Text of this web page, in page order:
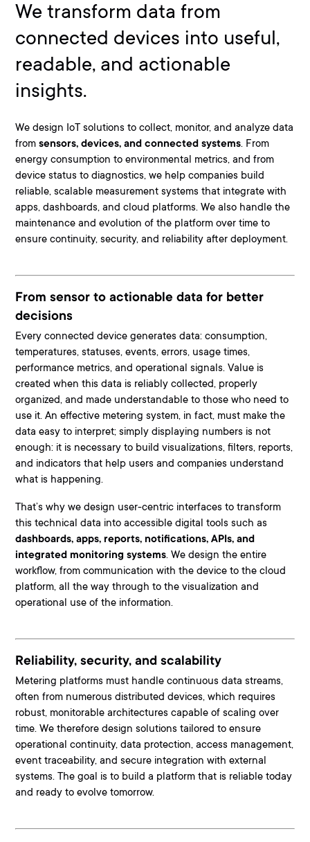
We transform data from
connected devices into useful,
readable, and actionable
insights.
We design IoT solutions to collect, monitor, and analyze data
fromsensors, devices, and connected systems. From
energy consumption to environmental metrics, and from
device status to diagnostics, we help companies build
reliable, scalable measurement systems that integrate with
apps, dashboards, and cloud platforms. We also handle the
maintenance and evolution of the platform over time to
ensure continuity, security, and reliability after deployment.
From sensor to actionable data for better
decisions
Every connected device generates data:consumption,
temperatures, statuses, events, errors, usage times,
performance metrics, and operational signals. Value is
created when this data is reliably collected, properly
organized, and made understandable to those who need to
use it. An effective metering system, in fact, must make the
data easy to interpret; simply displaying numbers is not
enough: it is necessary to build visualizations, filters, reports,
and indicators that help users and companies understand
what is happening.
That’s why we design user-centric interfaces to transform
this technical data into accessible digital tools such as
dashboards, apps, reports, notifications, APIs, and
integrated monitoring systems. We design the entire
workflow, from communication with the device to the cloud
platform, all the way through to the visualization and
operational use of the information.
Reliability, security, and scalability
Metering platforms must handle continuous data streams,
often from numerous distributed devices, which requires
robust, monitorable architectures capable of scaling over
time. We therefore design solutions tailored to ensure
operational continuity, data protection, access management,
event traceability, and secure integration with external
systems. The goal is to build a platform that is reliable today
and ready to evolve tomorrow.